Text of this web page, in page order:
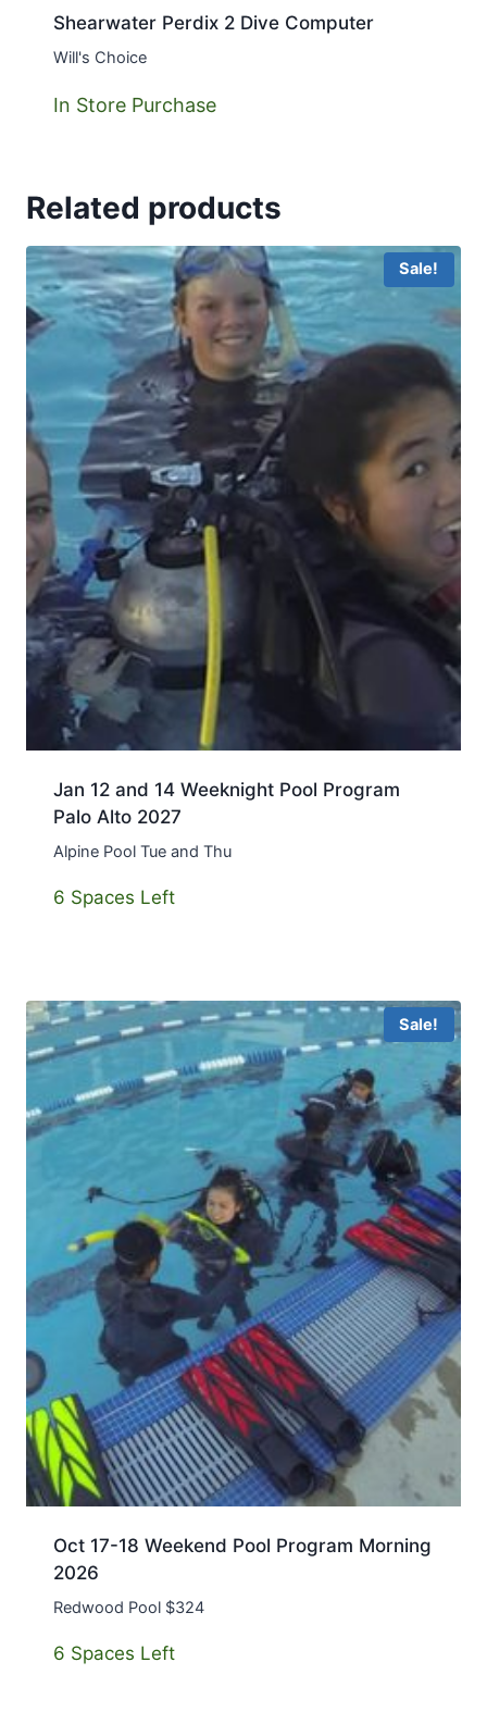
Shearwater Perdix 2 Dive Computer
Will's Choice
In Store Purchase
Related products
Sale!
Jan 12 and 14 Weeknight Pool Program
Palo Alto 2027
Alpine Pool Tue and Thu
6 Spaces Left
Sale!
Oct 17-18 Weekend Pool Program Morning
2026
Redwood Pool $324
6 Spaces Left